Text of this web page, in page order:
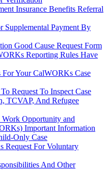
Insurance Benefits Referral
Supplemental Payment By
Good Cause Request Form
Reporting Rules Have
Your CalWORKs Case
Request To Inspect Case
TCVAP, And Refugee
Opportunity and
Important Information
Only Case
Request For Voluntary
And Other